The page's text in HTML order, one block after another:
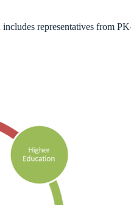
representatives from